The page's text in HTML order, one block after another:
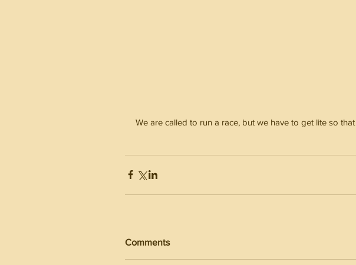
We are called to run a race, but we have to get lite so
Comments